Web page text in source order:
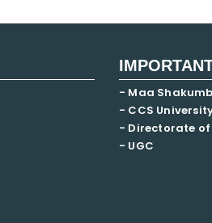
- Maa
- CCS
- Directorate
- UGC